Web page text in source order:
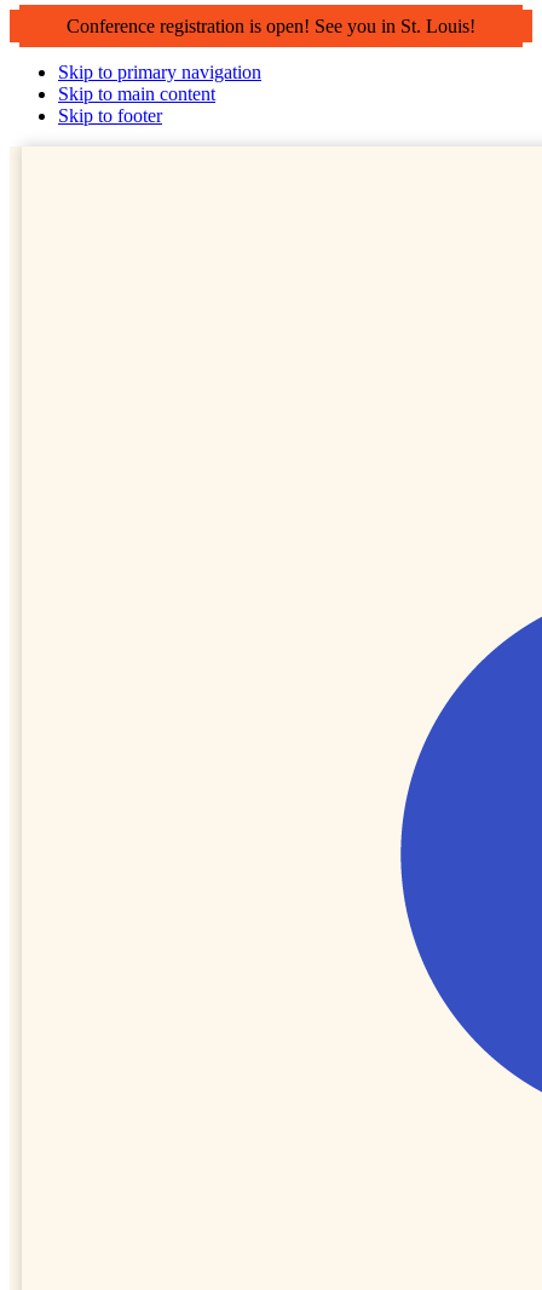
Conference registration is open! See you in St. Louis!
Skip to primary navigation
Skip to main content
Skip to footer